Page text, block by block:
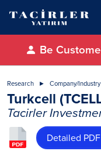
Be
Research Company/
Turkcell
Tacirler
Detailed